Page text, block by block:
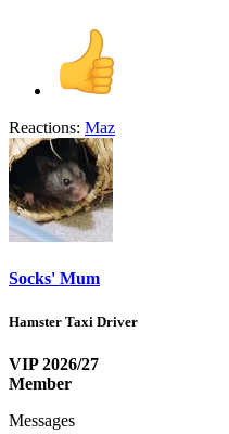
Reactions: Maz
Socks' Mum
Hamster Taxi Driver
VIP 2026/27
Member
Messages